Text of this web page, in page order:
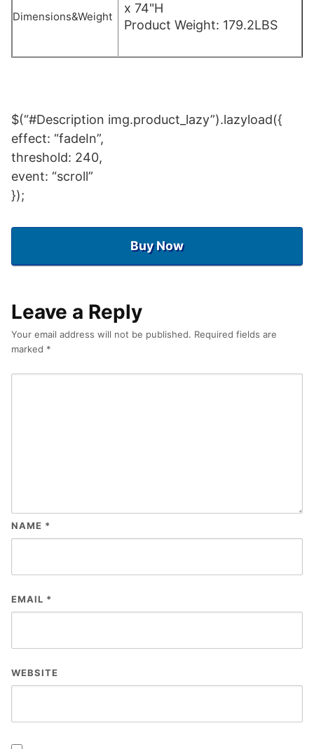
Dimensions&Weight
x 74"H
Product Weight: 179.2LBS
$(“#Description img.product_lazy”).lazyload({
effect: “fadeIn”,
threshold: 240,
event: “scroll”
});
Buy Now
Leave a Reply
Your email address will not be published. Required fields are
marked *
NAME *
EMAIL *
WEBSITE